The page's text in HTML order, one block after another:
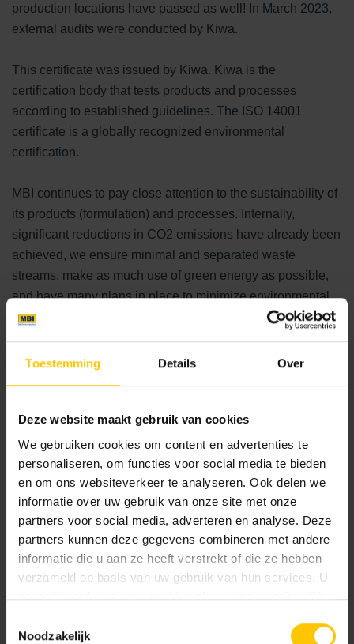
Toestemming Details Over
Deze website maakt gebruik van cookies
We gebruiken cookies om content en advertenties te
personaliseren, om functies voor social media te bieden
en om ons websiteverkeer te analyseren. Ook delen we
informatie over uw gebruik van onze site met onze
partners voor social media, adverteren en analyse. Deze
partners kunnen deze gegevens combineren met andere
informatie die u aan ze heeft verstrekt of die ze hebben
verzameld op basis van uw gebruik van hun services. U
gaat akkoord met onze cookies als u onze website blijft
Noodzakelijk
production locations have passed as well! In March 2023,
external audits were conducted by Kiwa.
This certificate was issued by Kiwa. Kiwa is the
certification body that tests products and processes
according to established guidelines. The ISO 14001
certificate is a globally recognized environmental
certification.
MBI continues to pay close attention to the sustainability of
its products (formulation) and processes. Internally,
significant reductions in CO2 emissions have already been
achieved, we ensure minimal and separated waste
streams, make as much use of green energy as possible,
and have many plans in place to minimize environmental
impact.
MBI is consciously committed to a sustainable world. We
Clickhereto open the PDF.
Share message: